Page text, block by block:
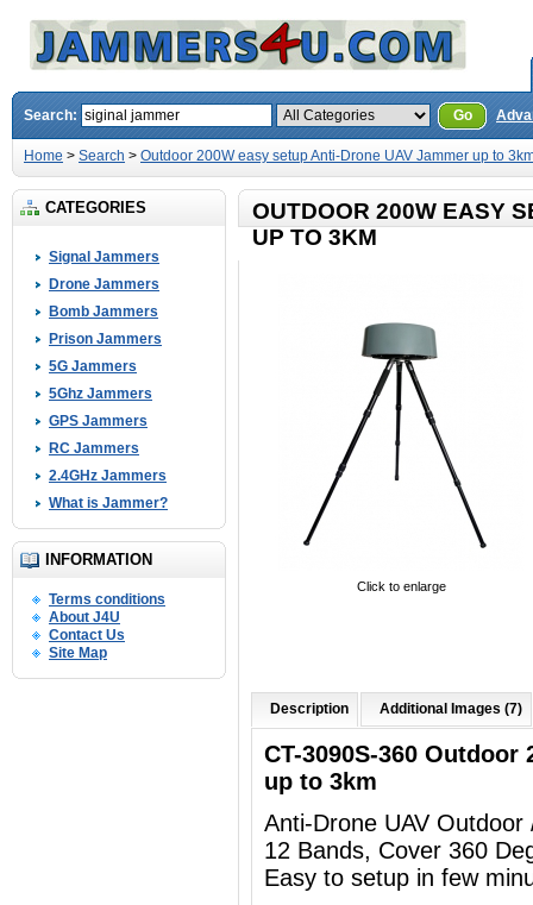
Search: Go
Home > Search > Outdoor 200W easy setup Anti-Drone UAV Jammer up to
CATEGORIES
Signal Jammers
Drone Jammers
Bomb Jammers
Prison Jammers
5G Jammers
5Ghz Jammers
GPS Jammers
RC Jammers
2.4GHz Jammers
What is Jammer?
INFORMATION
Terms conditions
About J4U
Contact Us
Site Map
OUTDOOR 200W EASY
UP TO 3KM
Click to enlarge
Description Additional Images (7)
CT-3090S-360 Outdoor
up to 3km
Anti-Drone UAV
12 Bands, Cover 360
Easy to setup in few